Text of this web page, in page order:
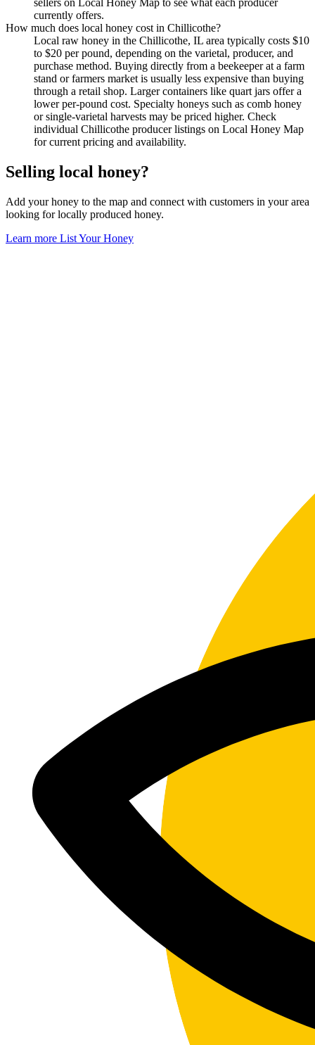
sellers on Local Honey Map to see what each producer
currently offers.
How much does local honey cost in Chillicothe?
Local raw honey in the Chillicothe, IL area typically costs $10
to $20 per pound, depending on the varietal, producer, and
purchase method. Buying directly from a beekeeper at a farm
stand or farmers market is usually less expensive than buying
through a retail shop. Larger containers like quart jars offer a
lower per-pound cost. Specialty honeys such as comb honey
or single-varietal harvests may be priced higher. Check
individual Chillicothe producer listings on Local Honey Map
for current pricing and availability.
Selling local honey?
Add your honey to the map and connect with customers in your area
looking for locally produced honey.
Learn more List Your Honey